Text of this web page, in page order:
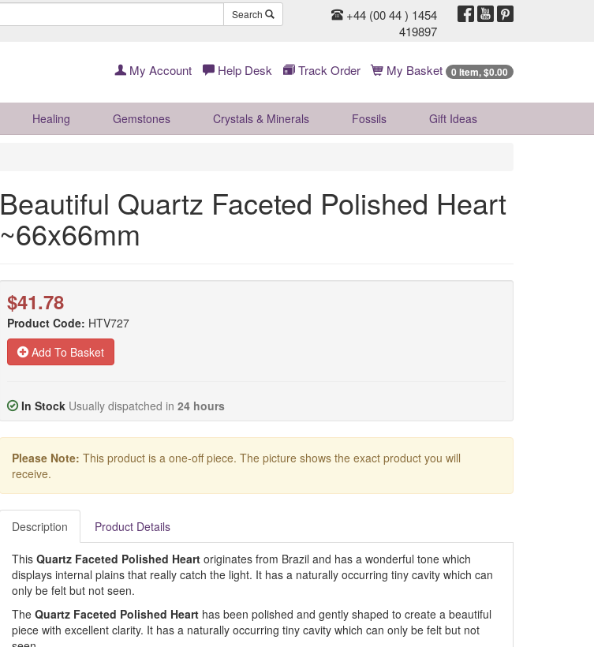
Search
+44 (00 44 ) 1454
419897
My Account Help Desk Track Order My Basket 0 Item, $0.00
Healing Gemstones Crystals & Minerals Fossils Gift Ideas
Beautiful Quartz Faceted Polished Heart
~66x66mm
$41.78
Product Code: HTV727
Add To Basket
In Stock Usually dispatched in 24 hours
Please Note: This product is a one-off piece. The picture shows the exact product you will
receive.
Description Product Details
This Quartz Faceted Polished Heart originates from Brazil and has a wonderful tone which
displays internal plains that really catch the light. It has a naturally occurring tiny cavity which can
only be felt but not seen.
The Quartz Faceted Polished Hearthas been polished and gently shaped to create a beautiful
piece with excellent clarity. It has a naturally occurring tiny cavity which can only be felt but not